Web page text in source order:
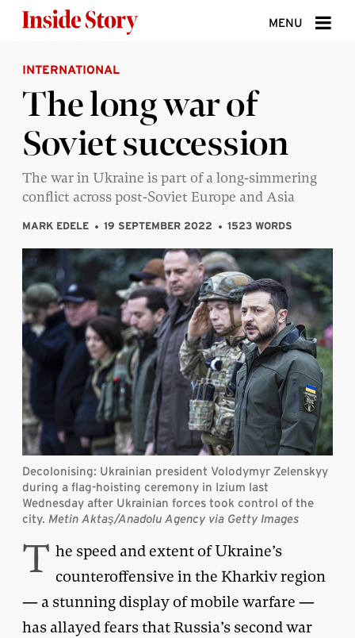
MENU
ABOUT
DONATE
SIGN UP
SEARCH
INTERNATIONAL
The long war of
Soviet succession
The war in Ukraine is part of a long-simmering
conflict across post-Soviet Europe and Asia
MARK EDELE 19 SEPTEMBER 2022 1523 WORDS
Decolonising: Ukrainian president Volodymyr Zelenskyy
during a flag-hoisting ceremony in Izium last
Wednesday after Ukrainian forces took control of the
city. Metin Aktaş/Anadolu Agency via Getty Images
T he speed and extent of Ukraine’s
counteroffensive in the Kharkiv region
— a stunning display of mobile warfare —
has allayed fears that Russia’s second war